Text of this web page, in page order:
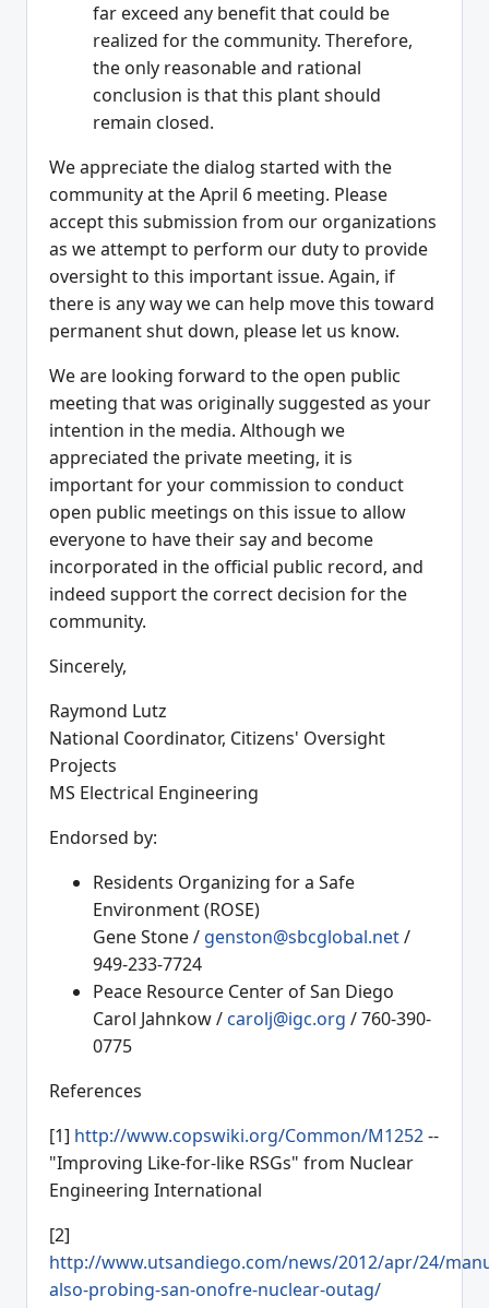
far exceed any benefit that could be
realized for the community. Therefore,
the only reasonable and rational
conclusion is that this plant should
remain closed.
We appreciate the dialog started with the
community at the April 6 meeting. Please
accept this submission from our organizations
as we attempt to perform our duty to provide
oversight to this important issue. Again, if
there is any way we can help move this toward
permanent shut down, please let us know.
We are looking forward to the open public
meeting that was originally suggested as your
intention in the media. Although we
appreciated the private meeting, it is
important for your commission to conduct
open public meetings on this issue to allow
everyone to have their say and become
incorporated in the official public record, and
indeed support the correct decision for the
community.
Sincerely,
Raymond Lutz
National Coordinator, Citizens' Oversight
Projects
MS Electrical Engineering
Endorsed by:
Residents Organizing for a Safe
Environment (ROSE)
Gene Stone / genston@sbcglobal.net/
949-233-7724
Peace Resource Center of San Diego
Carol Jahnkow / carolj@igc.org / 760-390-
0775
References
[1] http://www.copswiki.org/Common/M1252--
"Improving Like-for-like RSGs" from Nuclear
Engineering International
[2]
http://www.utsandiego.com/news/2012/apr/24/
also-probing-san-onofre-nuclear-outag/